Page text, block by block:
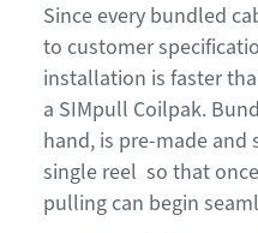
Since every bundled
to customer
installation is faster
a SIMpull Coilpak.
hand, is pre-made and
single reel so that
pulling can begin sea